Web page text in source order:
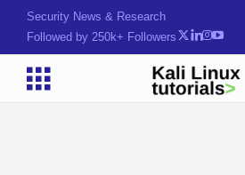
Security News & Research
Followed by 250k+ Followers